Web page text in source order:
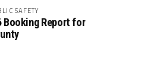
SAFETY
Booking Report for